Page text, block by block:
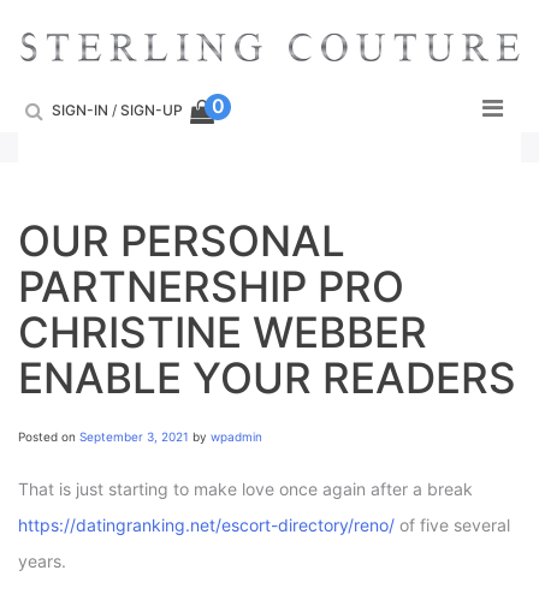
content
SIGN-IN / SIGN-UP 0
OUR PERSONAL
PARTNERSHIP PRO
CHRISTINE WEBBER
ENABLE YOUR READERS
Posted on September 3, 2021 by wpadmin
That is just starting to make love once again after a break
https://datingranking.net/escort-directory/reno/ of five several
years.